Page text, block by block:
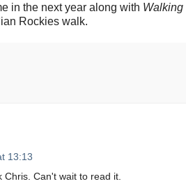
in the next year along with Walking
Rockies walk.
13:13
Can't wait to read it.